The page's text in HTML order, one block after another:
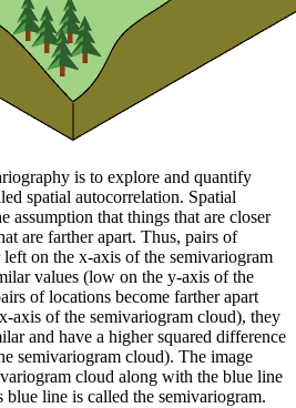
is to explore and quantify
spatial autocorrelation. Spatial
assumption that things that are closer
are farther apart. Thus, pairs of
on the x-axis of the semivariogram
values (low on the y-axis of the
of locations become farther apart
axis of the semivariogram cloud), they
and have a higher squared difference
semivariogram cloud). The image
cloud along with the blue line
blue line is called the semivariogram.